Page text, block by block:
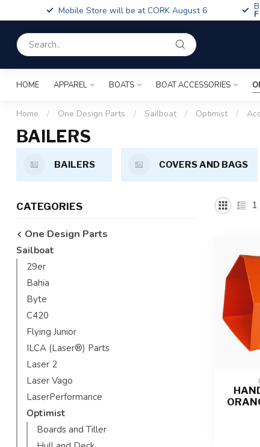
Mobile Store will be at CORK August 6
HOME APPAREL BOATS BOAT ACCESSORIES
Home / One Design Parts / Sailboat / Optimist /
BAILERS
BAILERS COVERS AND BAGS
CATEGORIES
One Design Parts
Sailboat
29er
Bahia
Byte
C420
Flying Junior
ILCA (Laser®) Parts
Laser 2
Laser Vago
LaserPerformance
Optimist
Boards and Tiller
1